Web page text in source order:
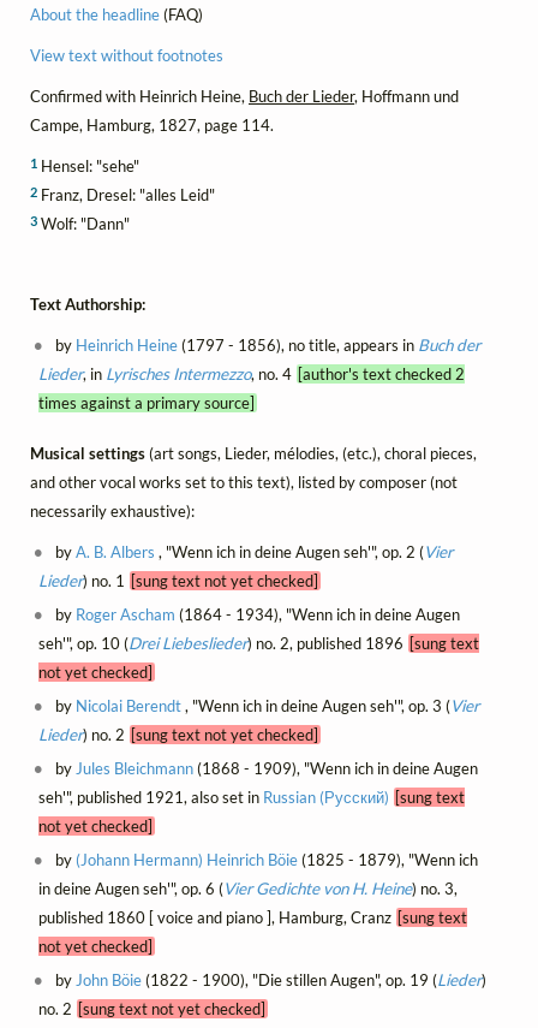
About the headline(FAQ)
View text without footnotes
Confirmed with Heinrich Heine, Buch der Lieder, Hoffmann und
Campe, Hamburg, 1827, page 114.
1 Hensel: "sehe"
2 Franz, Dresel: "alles Leid"
3 Wolf: "Dann"
Text Authorship:
by Heinrich Heine(1797 - 1856), no title, appears in Buch der
Lieder, in Lyrisches Intermezzo, no. 4 [author's text checked 2
times against a primary source]
Musical settings(art songs, Lieder, mélodies, (etc.), choral pieces,
and other vocal works set to this text), listed by composer (not
necessarily exhaustive):
byA. B. Albers , "Wenn ich in deine Augen seh'", op. 2 (Vier
Lieder) no. 1
[sung text not yet checked]
by Roger Ascham (1864 - 1934), "Wenn ich in deine Augen
seh'", op. 10 (Drei Liebeslieder) no. 2, published 1896 [sung text
not yet checked]
by Nicolai Berendt, "Wenn ich in deine Augen seh'", op. 3 (Vier
Lieder) no. 2 [sung text not yet checked]
by Jules Bleichmann(1868 - 1909), "Wenn ich in deine Augen
seh'", published 1921, also set in Russian (Русский) [sung text
not yet checked]
by (Johann Hermann) Heinrich Böie(1825 - 1879), "Wenn ich
in deine Augen seh'", op. 6 (Vier Gedichte von H. Heine) no. 3,
published 1860 [ voice and piano ], Hamburg, Cranz [sung text
not yet checked]
byJohn Böie(1822 - 1900), "Die stillen Augen", op. 19 (Lieder)
no. 2 [sung text not yet checked]